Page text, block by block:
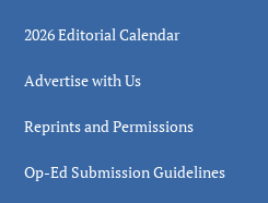
2026 Editorial Calendar
Advertise with Us
Reprints and Permissions
Op-Ed Submission Guidelines